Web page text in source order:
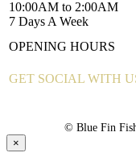
10:00AM to 2:00AM
7 Days A Week
OPENING HOURS
GET SOCIAL WITH
© Blue Fin
×